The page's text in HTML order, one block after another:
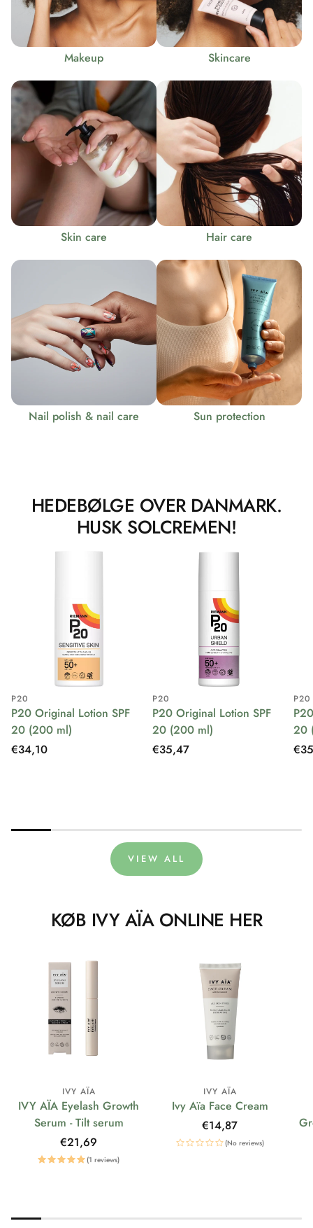
Makeup Skincare
Skin care Hair care
Nail polish & nail care Sun protection
HEDEBØLGE OVER DANMARK.
HUSK SOLCREMEN!
P20
P20 Original Lotion SPF
20 (200 ml)
Regular
€34,10
P20
P20 Original Lotion SPF
20 (200 ml)
Regular
€35,47
P20
20
VIEW ALL
KØB IVY AÏA ONLINE HER
IVY AÏA
IVY AÏA Eyelash Growth
Serum - Tilt serum
Regular
price
€21,69
(1 reviews)
IVY AÏA
Ivy Aïa Face Cream
Regular
price
€14,87
(No reviews)